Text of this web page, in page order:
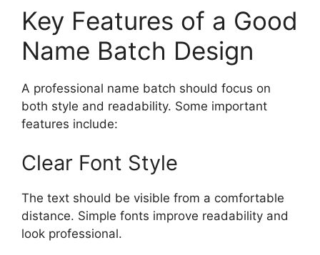
Key Features of a Good
Name Batch Design
A professional name batch should focus on
both style and readability. Some important
features include:
Clear Font Style
The text should be visible from a comfortable
distance. Simple fonts improve readability and
look professional.